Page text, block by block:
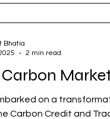
on a
Carbon Credit and
Bhatia
2 min read